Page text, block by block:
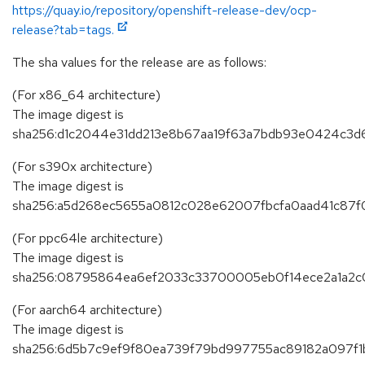
https://quay.io/repository/openshift-release-dev/ocp-
release?tab=tags.
The sha values for the release are as follows:
(For x86_64 architecture)
The image digest is
(For s390x architecture)
The image digest is
(For ppc64le architecture)
The image digest is
(For aarch64 architecture)
The image digest is